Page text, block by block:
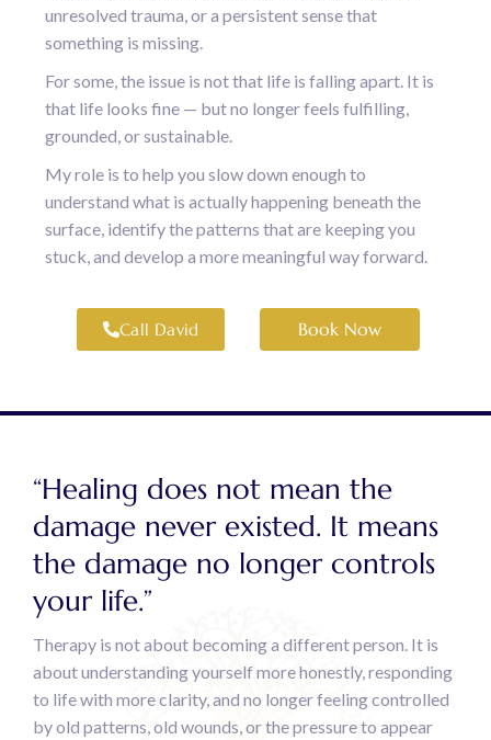
unresolved trauma, or a persistent sense that
something is missing.
For some, the issue is not that life is falling apart. It is
that life looks fine — but no longer feels fulfilling,
grounded, or sustainable.
My role is to help you slow down enough to
understand what is actually happening beneath the
surface, identify the patterns that are keeping you
stuck, and develop a more meaningful way forward.
Call David Book Now
“Healing does not mean the
damage never existed. It means
the damage no longer controls
your life.”
Therapy is not about becoming a different person. It is
about understanding yourself more honestly, responding
to life with more clarity, and no longer feeling controlled
by old patterns, old wounds, or the pressure to appear